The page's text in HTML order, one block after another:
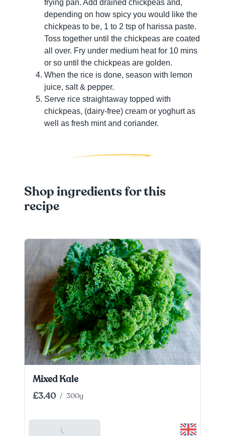
frying pan. Add drained chickpeas and,
depending on how spicy you would like the
chickpeas to be, 1 to 2 tsp of harissa paste.
Toss together until the chickpeas are coated
all over. Fry under medium heat for 10 mins
or so until the chickpeas are golden.
When the rice is done, season with lemon
juice, salt & pepper.
Serve rice straightaway topped with
chickpeas, (dairy-free) cream or yoghurt as
well as fresh mint and coriander.
Shop ingredients for this
recipe
Mixed Kale
£3.40 / 300g
Add To Basket